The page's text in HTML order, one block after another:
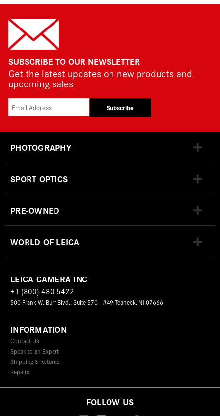
SUBSCRIBE TO OUR NEWSLETTER
Get the latest updates on new products and
upcoming sales
Subscribe
PHOTOGRAPHY
SPORT OPTICS
PRE-OWNED
WORLD OF LEICA
LEICA CAMERA INC
+1 (800) 480-5422
500 Frank W. Burr Blvd., Suite 570 - #49 Teaneck, NJ 07666
INFORMATION
Contact Us
Speak to an Expert
Shipping & Returns
Repairs
FOLLOW US